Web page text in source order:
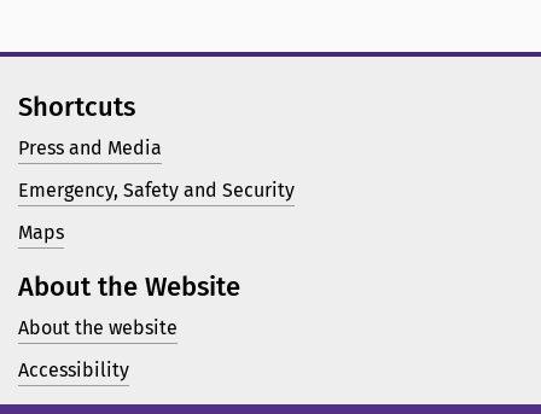
Shortcuts
Press and Media
Emergency, Safety and Security
Maps
About the Website
About the website
Accessibility